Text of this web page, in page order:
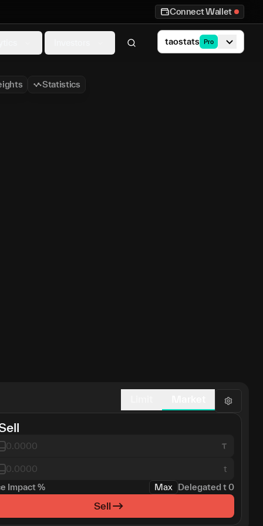
Connect Wallet
taostats Pro
Statistics
t
Impact% Max Delegated t0
Sell